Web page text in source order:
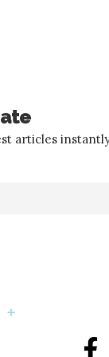
articles